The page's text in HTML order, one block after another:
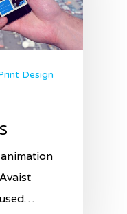
Design